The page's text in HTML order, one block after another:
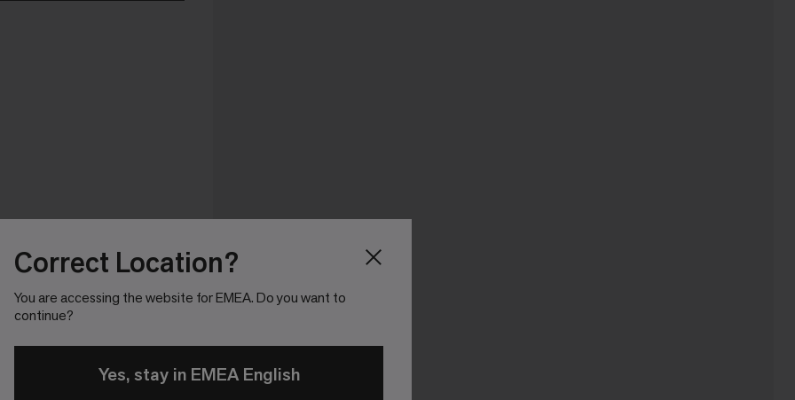
Correct Location?
You are accessing the website for EMEA. Do you want to
continue?
Yes, stay in EMEA English